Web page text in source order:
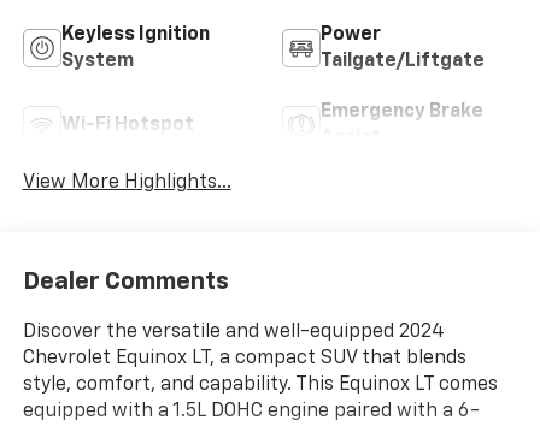
Keyless Ignition
System
Power
Tailgate/Liftgate
Wi-Fi Hotspot
Emergency Brake
View More Highlights...
Dealer Comments
Discover the versatile and well-equipped 2024
Chevrolet Equinox LT, a compact SUV that blends
style, comfort, and capability. This Equinox LT comes
equipped with a 1.5L DOHC engine paired with a 6-